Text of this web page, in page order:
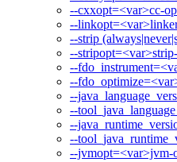
--cxxopt=<var>cc-
--
--strip
--
--
--
--
--
--
--
--jvmopt=<var>jvm-